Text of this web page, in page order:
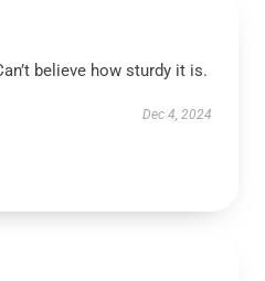
believe how sturdy it is.
Dec 4, 2024